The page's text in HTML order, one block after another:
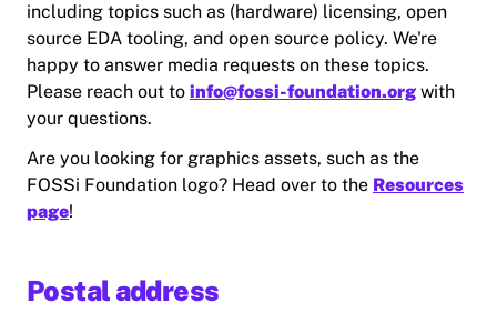
including topics such as (hardware) licensing, open
source EDA tooling, and open source policy. We're
happy to answer media requests on these topics.
Please reach out to info@fossi-foundation.org with
your questions.
Are you looking for graphics assets, such as the
FOSSi Foundation logo? Head over to the Resources
page!
Postal address